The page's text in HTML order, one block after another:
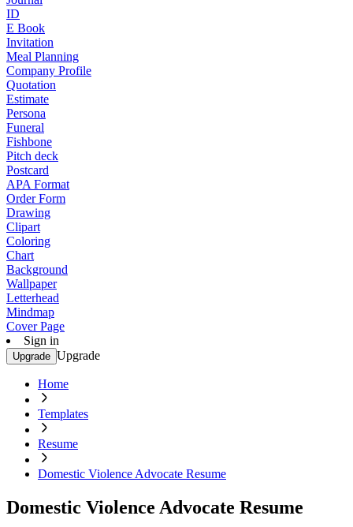
ID
E Book
Invitation
Meal Planning
Company Profile
Quotation
Estimate
Persona
Funeral
Fishbone
Pitch deck
Postcard
APA Format
Order Form
Drawing
Clipart
Coloring
Chart
Background
Wallpaper
Letterhead
Mindmap
Cover Page
Sign in
Upgrade Upgrade
Home
Templates
Resume
Domestic Violence Advocate Resume
Domestic Violence Advocate Resume